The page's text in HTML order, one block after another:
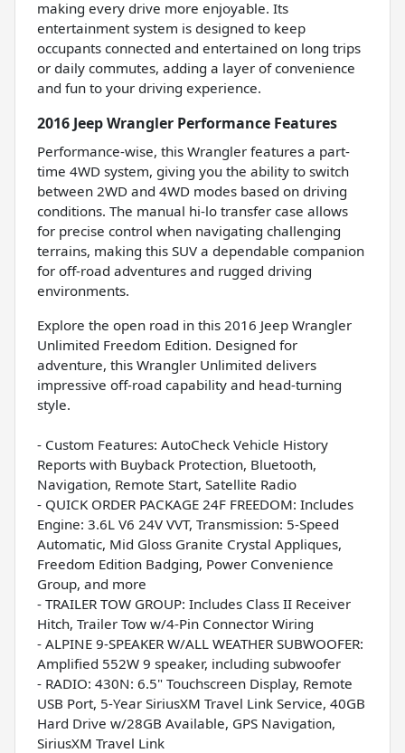
making every drive more enjoyable. Its
entertainment system is designed to keep
occupants connected and entertained on long trips
or daily commutes, adding a layer of convenience
and fun to your driving experience.
2016 Jeep Wrangler Performance Features
Performance-wise, this Wrangler features a part-
time 4WD system, giving you the ability to switch
between 2WD and 4WD modes based on driving
conditions. The manual hi-lo transfer case allows
for precise control when navigating challenging
terrains, making this SUV a dependable companion
for off-road adventures and rugged driving
environments.
Explore the open road in this 2016 Jeep Wrangler
Unlimited Freedom Edition. Designed for
adventure, this Wrangler Unlimited delivers
impressive off-road capability and head-turning
style.
- Custom Features: AutoCheck Vehicle History
Reports with Buyback Protection, Bluetooth,
Navigation, Remote Start, Satellite Radio
- QUICK ORDER PACKAGE 24F FREEDOM: Includes
Engine: 3.6L V6 24V VVT, Transmission: 5-Speed
Automatic, Mid Gloss Granite Crystal Appliques,
Freedom Edition Badging, Power Convenience
Group, and more
- TRAILER TOW GROUP: Includes Class II Receiver
Hitch, Trailer Tow w/4-Pin Connector Wiring
- ALPINE 9-SPEAKER W/ALL WEATHER SUBWOOFER:
Amplified 552W 9 speaker, including subwoofer
- RADIO: 430N: 6.5" Touchscreen Display, Remote
USB Port, 5-Year SiriusXM Travel Link Service, 40GB
Hard Drive w/28GB Available, GPS Navigation,
SiriusXM Travel Link